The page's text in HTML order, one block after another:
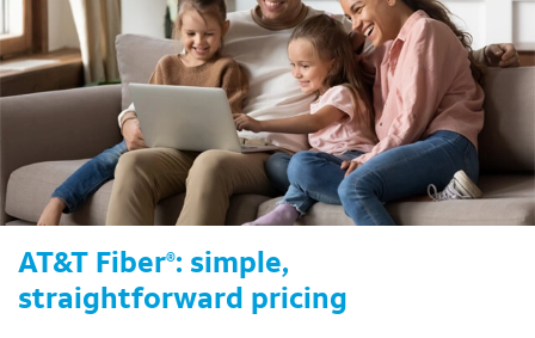
AT&T Fiber®: simple,
straightforward pricing